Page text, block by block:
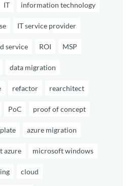
IT information technology
IT service provider
service ROI MSP
data migration
refactor rearchitect
PoC proof of concept
azure migration
azure microsoft windows
cloud